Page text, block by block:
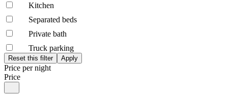
Kitchen
Separated beds
Private bath
Truck parking
Price per night
Price